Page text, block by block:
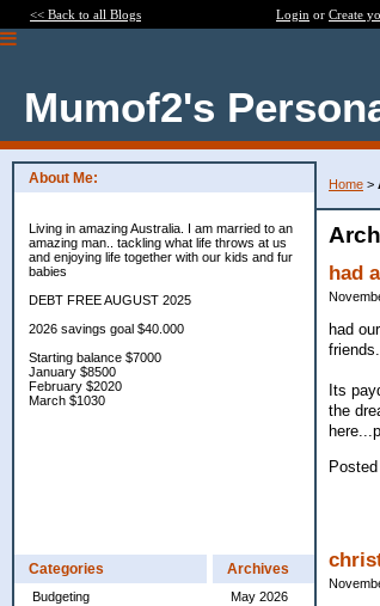
<< Back to all Blogs Login or Create
Mumof2's
About Me:
Living in amazing Australia. I am married to an
amazing man.. tackling what life throws at us
and enjoying life together with our kids and fur
babies
DEBT FREE AUGUST 2025
2026 savings goal $40.000
Starting balance $7000
January $8500
February $2020
March $1030
Categories
Budgeting
Archives
May 2026
Home >
had
had
Its
the